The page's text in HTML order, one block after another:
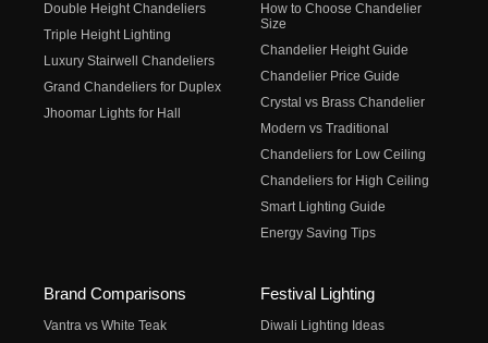
Double Height Chandeliers
Triple Height Lighting
Luxury Stairwell Chandeliers
Grand Chandeliers for Duplex
Jhoomar Lights for Hall
How to Choose Chandelier
Size
Chandelier Height Guide
Chandelier Price Guide
Crystal vs Brass Chandelier
Modern vs Traditional
Chandeliers for Low Ceiling
Chandeliers for High Ceiling
Smart Lighting Guide
Energy Saving Tips
Brand Comparisons
Vantra vs White Teak
Festival Lighting
Diwali Lighting Ideas